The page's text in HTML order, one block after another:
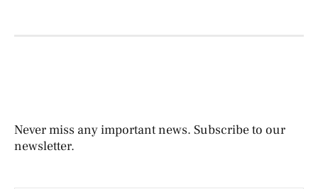
Never miss any important news. Subscribe to our
newsletter.